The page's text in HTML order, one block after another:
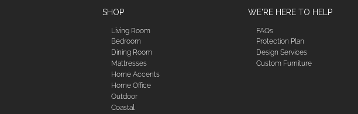
SHOP
Living Room
Bedroom
Dining Room
Mattresses
Home Accents
Home Office
Outdoor
Coastal
WE'RE HERE TO HELP
FAQs
Protection Plan
Design Services
Custom Furniture